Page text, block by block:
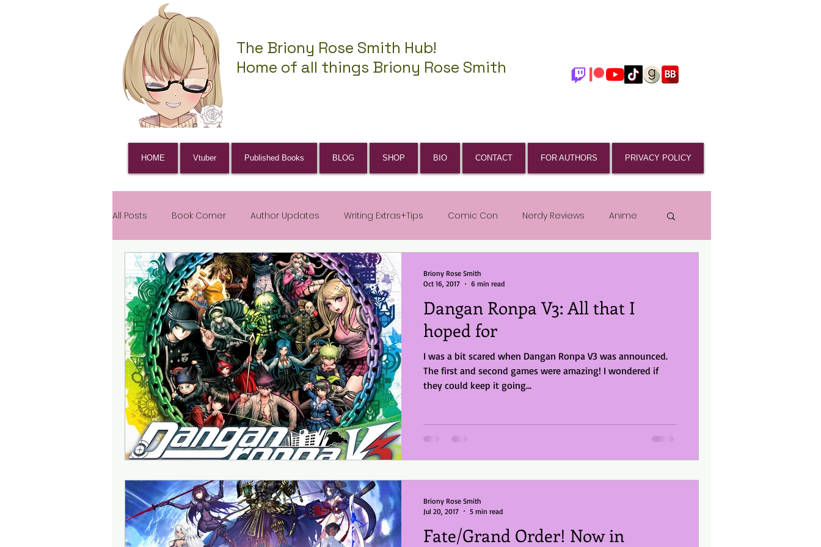
The Briony Rose Smith Hub!
Home of all things Briony Rose Smith
HOME Vtuber Published Books BLOG SHOP BIO CONTACT FOR AUTHORS PRIVACY POLICY
All Posts Book Corner Author Updates Writing Extras+Tips Comic Con Nerdy Reviews Anime
Dangan Ronpa V3: All that I
hoped for
I was a bit scared when Dangan Ronpa V3 was announced.
The first and second games were amazing! I wondered if
they could keep it going...
Briony Rose Smith
Oct 16, 2017
6 min read
Fate/Grand Order! Now in
Briony Rose Smith
Jul 20, 2017
5 min read